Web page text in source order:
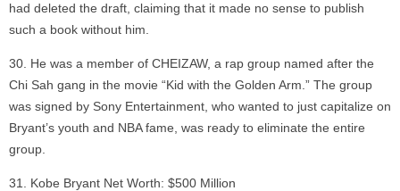
had deleted the draft, claiming that it made no sense to publish
such a book without him.
He was a member of CHEIZAW, a rap group named after the
Chi Sah gang in the movie “Kid with the Golden Arm.” The group
was signed by Sony Entertainment, who wanted to just capitalize on
Bryant’s youth and NBA fame, was ready to eliminate the entire
group.
Kobe Bryant Net Worth: $500 Million